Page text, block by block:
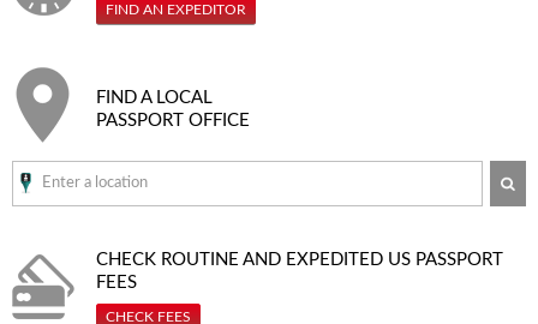
FIND AN EXPEDITOR
FIND A LOCAL
PASSPORT OFFICE
CHECK ROUTINE AND EXPEDITED US PASSPORT
FEES
CHECK FEES